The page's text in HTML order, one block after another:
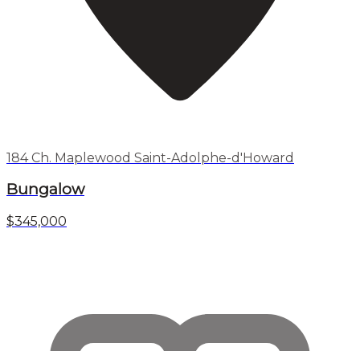
184 Ch. Maplewood Saint-Adolphe-d'Howard
Bungalow
$345,000